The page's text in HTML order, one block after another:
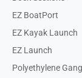
EZ BoatPort
EZ Kayak Launch
EZ Launch
Polyethylene